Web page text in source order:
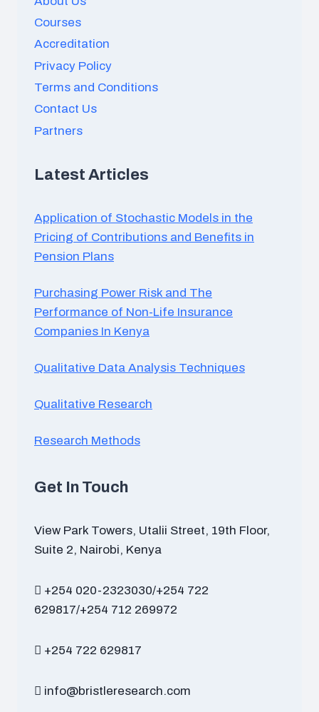
Courses
Accreditation
Privacy Policy
Terms and Conditions
Contact Us
Partners
Latest Articles
Application of Stochastic Models in the
Pricing of Contributions and Benefits in
Pension Plans
Purchasing Power Risk and The
Performance of Non-Life Insurance
Companies In Kenya
Qualitative Data Analysis Techniques
Qualitative Research
Research Methods
Get In Touch
View Park Towers, Utalii Street, 19th Floor,
Suite 2, Nairobi, Kenya
+254 020-2323030/+254 722
629817/+254 712 269972
+254 722 629817
info@bristleresearch.com